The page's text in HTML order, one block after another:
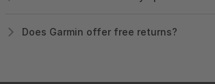
Does Garmin offer free returns?